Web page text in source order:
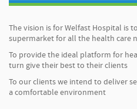
The vision is for Welfast Hospital is
supermarket for all the health care
To provide the ideal platform for
turn give their best to their clients
To our clients we intend to deliver
a comfortable environment